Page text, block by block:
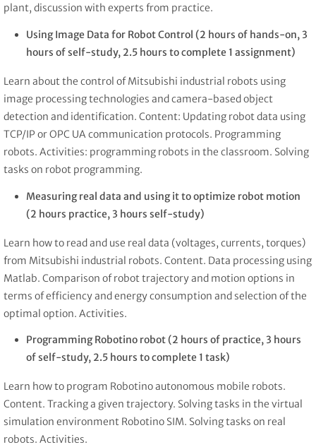
plant, discussion with experts from practice.
Using Image Data for Robot Control (2 hours of hands-on, 3
hours of self-study, 2.5 hours to complete 1 assignment)
Learn about the control of Mitsubishi industrial robots using
image processing technologies and camera-based object
detection and identification. Content: Updating robot data using
TCP/IP or OPC UA communication protocols. Programming
robots. Activities: programming robots in the classroom. Solving
tasks on robot programming.
Measuring real data and using it to optimize robot motion
(2 hours practice, 3 hours self-study)
Learn how to read and use real data (voltages, currents, torques)
from Mitsubishi industrial robots. Content. Data processing using
Matlab. Comparison of robot trajectory and motion options in
terms of efficiency and energy consumption and selection of the
optimal option. Activities.
Programming Robotino robot (2 hours of practice, 3 hours
of self-study, 2.5 hours to complete 1 task)
Learn how to program Robotino autonomous mobile robots.
Content. Tracking a given trajectory. Solving tasks in the virtual
simulation environment Robotino SIM. Solving tasks on real
robots. Activities.